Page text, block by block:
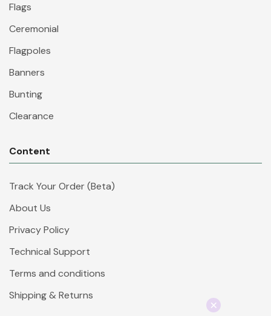
Flags
Ceremonial
Flagpoles
Banners
Bunting
Clearance
Content
Track Your Order (Beta)
About Us
Privacy Policy
Technical Support
Terms and conditions
Shipping & Returns